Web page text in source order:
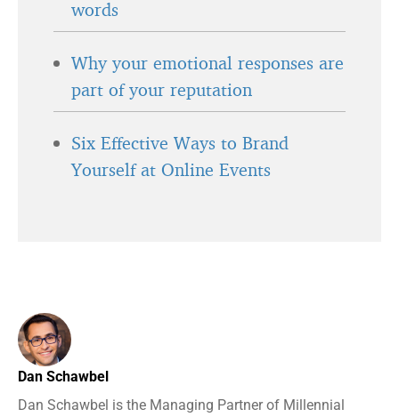
words
Why your emotional responses are
part of your reputation
Six Effective Ways to Brand
Yourself at Online Events
Dan Schawbel
Dan Schawbel is the Managing Partner of Millennial